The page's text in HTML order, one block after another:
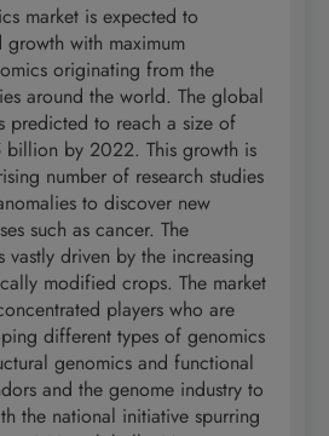
market is expected to
with maximum
originating from the
around the world. The global
predicted to reach a size of
billion by 2022. This growth is
number of research studies
to discover new
such as cancer. The
vastly driven by the increasing
modified crops. The market
players who are
different types of genomics
genomics and functional
and the genome industry to
the national initiative spurring